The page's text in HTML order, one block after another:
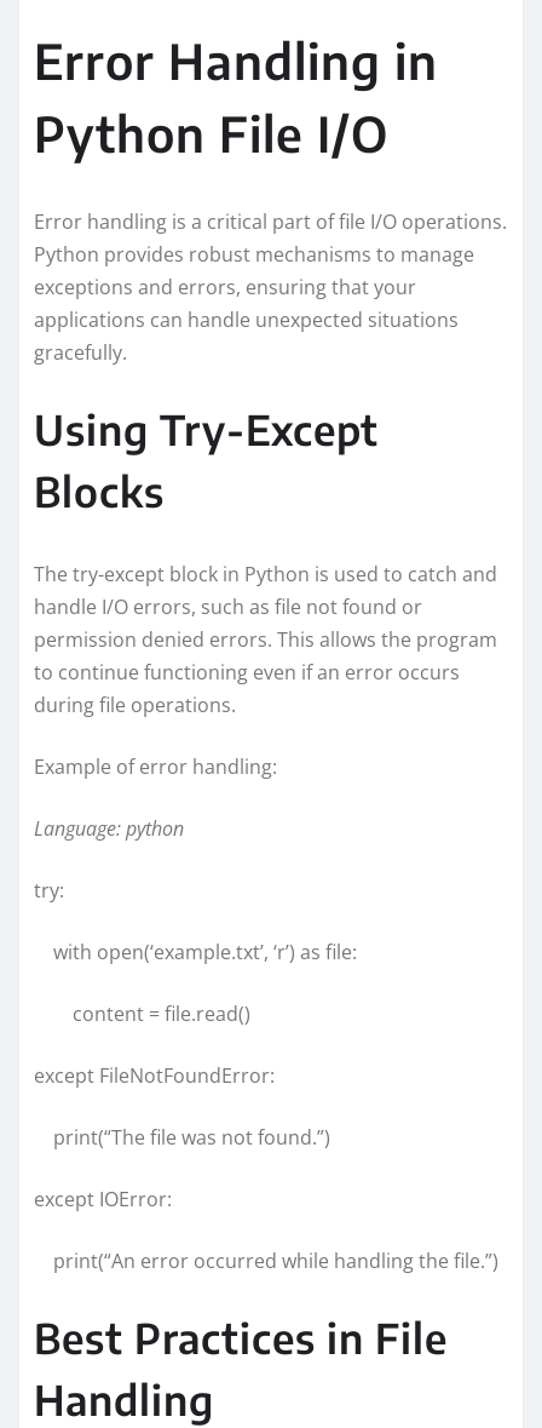
Error Handling in
Python File I/O
Error handling is a critical part of file I/O operations.
Python provides robust mechanisms to manage
exceptions and errors, ensuring that your
applications can handle unexpected situations
gracefully.
Using Try-Except
Blocks
The try-except block in Python is used to catch and
handle I/O errors, such as file not found or
permission denied errors. This allows the program
to continue functioning even if an error occurs
during file operations.
Example of error handling:
Language: python
try:
with open(‘example.txt’, ‘r’) as file:
content = file.read()
except FileNotFoundError:
print(“The file was not found.”)
except IOError:
print(“An error occurred while handling the file.”)
Best Practices in File
Handling